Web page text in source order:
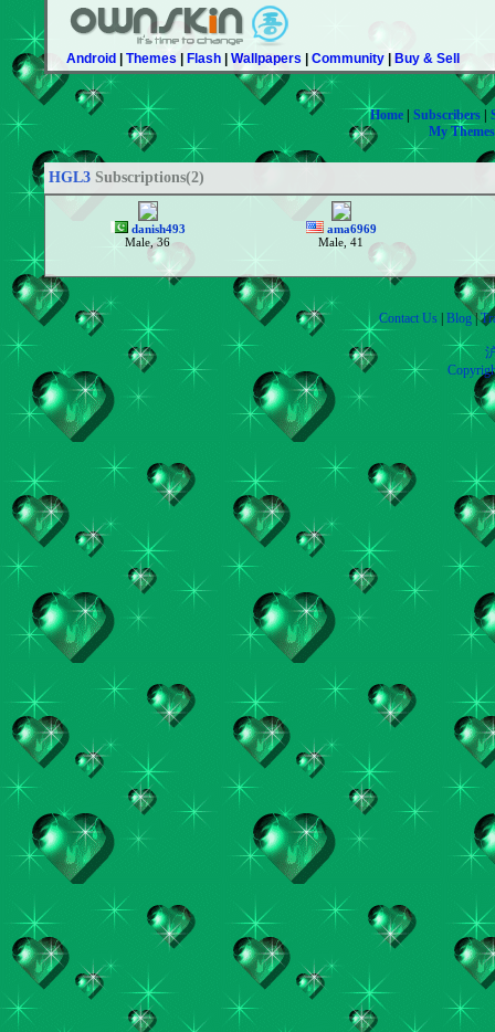
Android Themes Flash Wallpapers Community Buy & Sell
Home Subscribers
My Themes
HGL3 Subscriptions(2)
danish493
Male, 36
ama6969
Male, 41
Contact Us Blog|